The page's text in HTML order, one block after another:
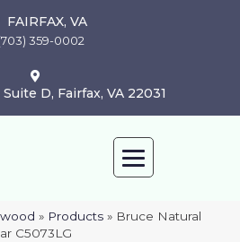
FAIRFAX, VA
359-0002
D, Fairfax, VA 22031
» Products » Bruce Natural
C5073LG